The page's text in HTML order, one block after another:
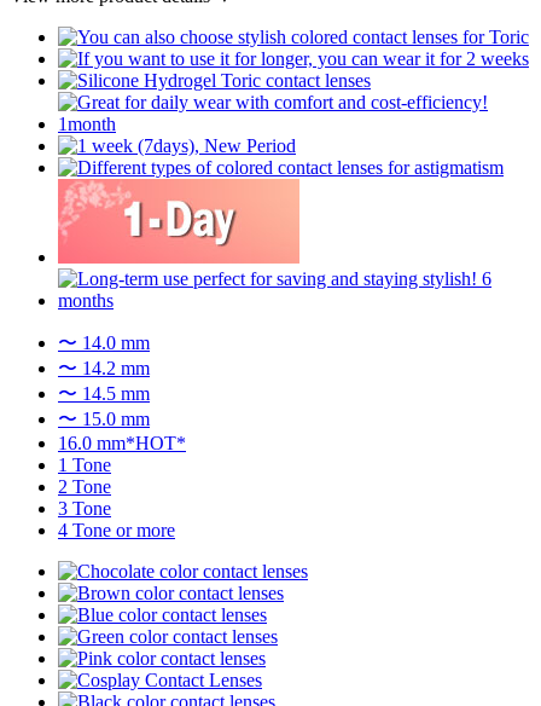
〜 14.0 mm
〜 14.2 mm
〜 14.5 mm
〜 15.0 mm
16.0 mm*HOT*
1 Tone
2 Tone
3 Tone
4 Tone or more